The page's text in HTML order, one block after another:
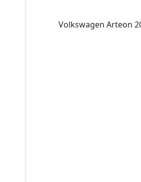
Volkswagen Arteon